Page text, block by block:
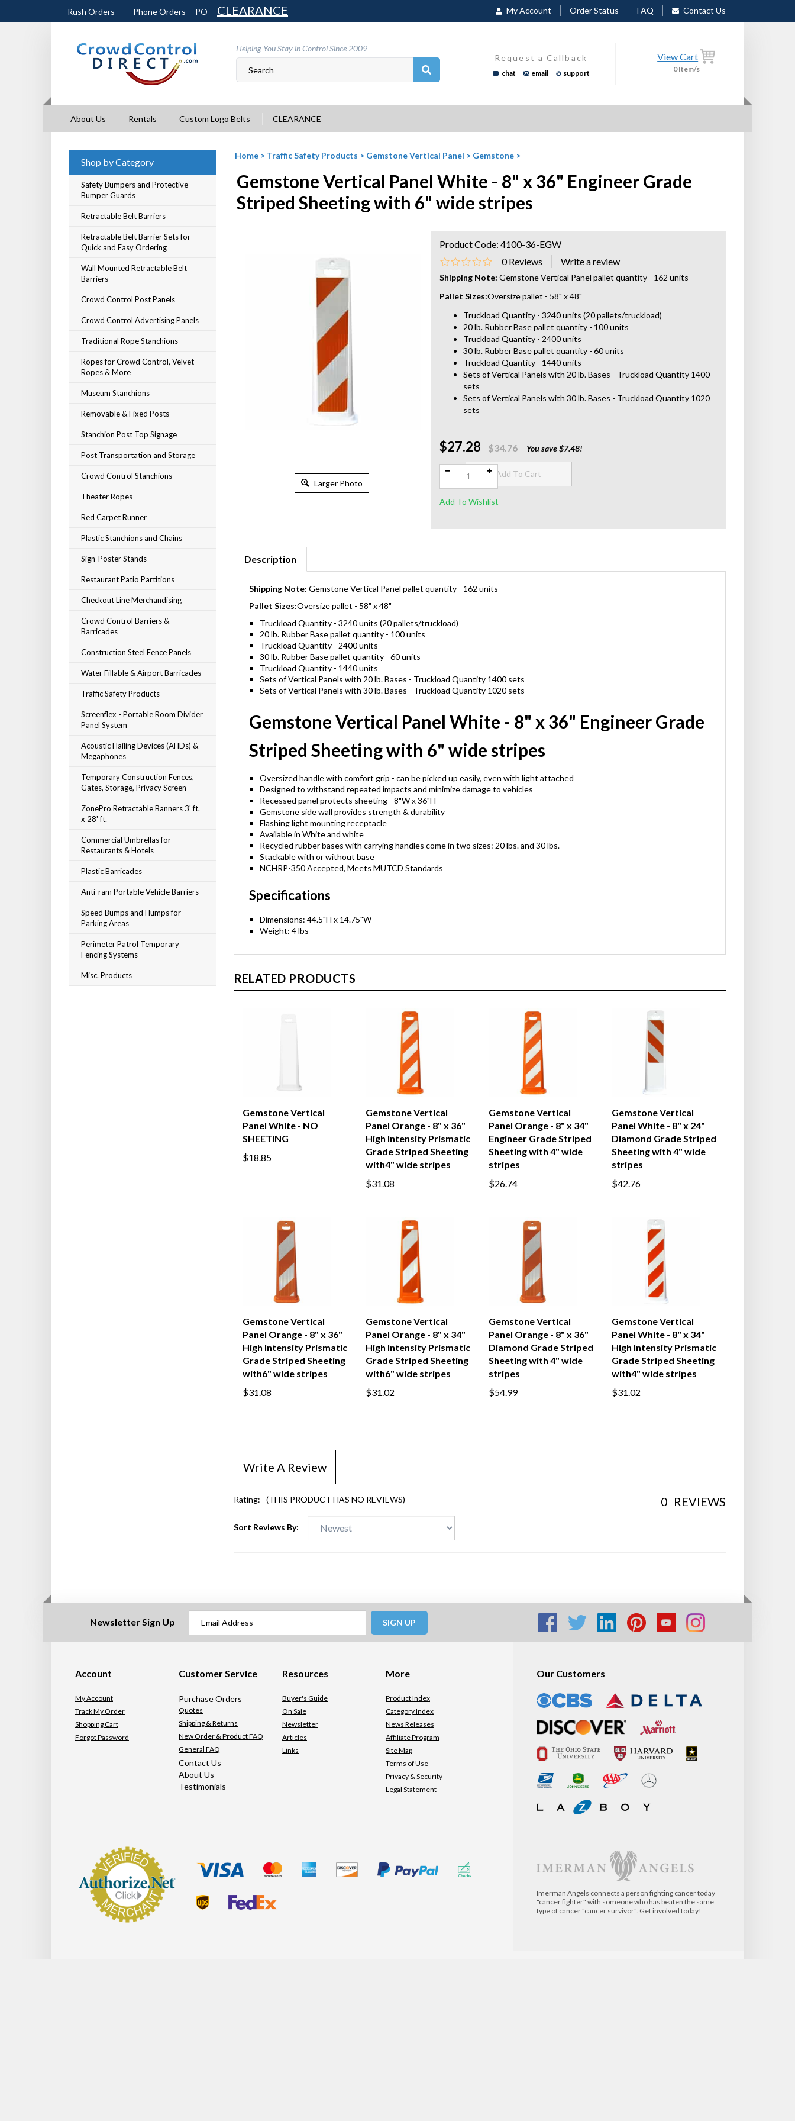
Rush Orders Phone Orders PO CLEARANCE My Account Order Status FAQ Contact Us
Helping You Stay in Control Since 2009
Request a Callback
chat email support
View Cart
0 Item/s
About Us Rentals Custom Logo Belts CLEARANCE
Shop by Category
Safety Bumpers and Protective
Bumper Guards
Retractable Belt Barriers
Retractable Belt Barrier Sets for
Quick and Easy Ordering
Wall Mounted Retractable Belt
Barriers
Crowd Control Post Panels
Crowd Control Advertising Panels
Traditional Rope Stanchions
Ropes for Crowd Control, Velvet
Ropes & More
Museum Stanchions
Removable & Fixed Posts
Stanchion Post Top Signage
Post Transportation and Storage
Crowd Control Stanchions
Theater Ropes
Red Carpet Runner
Plastic Stanchions and Chains
Sign-Poster Stands
Restaurant Patio Partitions
Checkout Line Merchandising
Crowd Control Barriers &
Barricades
Construction Steel Fence Panels
Water Fillable & Airport Barricades
Traffic Safety Products
Screenflex - Portable Room Divider
Panel System
Acoustic Hailing Devices (AHDs) &
Megaphones
Temporary Construction Fences,
Gates, Storage, Privacy Screen
ZonePro Retractable Banners 3' ft.
x 28' ft.
Commercial Umbrellas for
Restaurants & Hotels
Plastic Barricades
Anti-ram Portable Vehicle Barriers
Speed Bumps and Humps for
Parking Areas
Perimeter Patrol Temporary
Fencing Systems
Misc. Products
Home> Traffic Safety Products > Gemstone Vertical Panel > Gemstone>
Gemstone Vertical Panel White - 8" x 36" Engineer Grade
Striped Sheeting with 6" wide stripes
Larger Photo
0 Reviews
Shipping Note: Gemstone Vertical Panel pallet quantity - 162 units
Pallet Sizes:Oversize pallet - 58" x 48"
Truckload Quantity - 3240 units (20 pallets/truckload)
20 lb. Rubber Base pallet quantity - 100 units
Truckload Quantity - 2400 units
30 lb. Rubber Base pallet quantity - 60 units
Truckload Quantity - 1440 units
Sets of Vertical Panels with 20 lb. Bases - Truckload Quantity 1400
sets
Sets of Vertical Panels with 30 lb. Bases - Truckload Quantity 1020
sets
$27.28 $34.76 You save $7.48!
Product Code: 4100-36-EGW
Qty:
Description
Shipping Note: Gemstone Vertical Panel pallet quantity - 162 units
Pallet Sizes:Oversize pallet - 58" x 48"
Truckload Quantity - 3240 units (20 pallets/truckload)
20 lb. Rubber Base pallet quantity - 100 units
Truckload Quantity - 2400 units
30 lb. Rubber Base pallet quantity - 60 units
Truckload Quantity - 1440 units
Sets of Vertical Panels with 20 lb. Bases - Truckload Quantity 1400 sets
Sets of Vertical Panels with 30 lb. Bases - Truckload Quantity 1020 sets
Gemstone Vertical Panel White - 8" x 36" Engineer Grade
Striped Sheeting with 6" wide stripes
Oversized handle with comfort grip - can be picked up easily, even with light attached
Designed to withstand repeated impacts and minimize damage to vehicles
Recessed panel protects sheeting - 8"W x 36"H
Gemstone side wall provides strength & durability
Flashing light mounting receptacle
Available in White and white
Recycled rubber bases with carrying handles come in two sizes: 20 lbs. and 30 lbs.
Stackable with or without base
NCHRP-350 Accepted, Meets MUTCD Standards
Specifications
Dimensions: 44.5"H x 14.75"W
Weight: 4 lbs
RELATED PRODUCTS
Gemstone Vertical
Panel White - NO
SHEETING
$18.85
Gemstone Vertical
Panel Orange - 8" x 36"
High Intensity Prismatic
Grade Striped Sheeting
with4" wide stripes
$31.08
Gemstone Vertical
Panel Orange - 8" x 34"
Engineer Grade Striped
Sheeting with 4" wide
stripes
$26.74
Gemstone Vertical
Panel White - 8" x 24"
Diamond Grade Striped
Sheeting with 4" wide
stripes
$42.76
Gemstone Vertical
Panel Orange - 8" x 36"
High Intensity Prismatic
Grade Striped Sheeting
with6" wide stripes
$31.08
Gemstone Vertical
Panel Orange - 8" x 34"
High Intensity Prismatic
Grade Striped Sheeting
with6" wide stripes
$31.02
Gemstone Vertical
Panel Orange - 8" x 36"
Diamond Grade Striped
Sheeting with 4" wide
stripes
$54.99
Gemstone Vertical
Panel White - 8" x 34"
High Intensity Prismatic
Grade Striped Sheeting
with4" wide stripes
$31.02
Write A Review
Rating: (THIS PRODUCT HAS NO REVIEWS) 0 REVIEWS
Sort Reviews By:
Newsletter Sign Up SIGN UP
Account
My Account
Track My Order
Shopping Cart
Forgot Password
Customer Service
Purchase Orders
Quotes
Shipping & Returns
New Order & Product FAQ
General FAQ
Contact Us
About Us
Testimonials
Resources
Buyer's Guide
On Sale
Newsletter
Articles
Links
More
Product Index
Category Index
News Releases
Affiliate Program
Site Map
Terms of Use
Privacy & Security
Legal Statement
Our Customers
Imerman Angels connects a person fighting cancer today
"cancer fighter" with someone who has beaten the same
type of cancer "cancer survivor". Get involved today!